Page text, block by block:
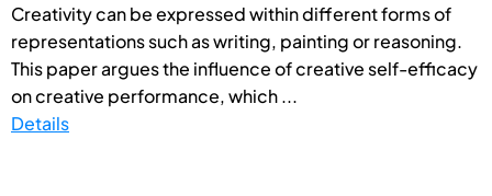
Creativity can be expressed within different forms of
representations such as writing, painting or reasoning.
This paper argues the influence of creative self-efficacy
on creative performance, which ...
Details